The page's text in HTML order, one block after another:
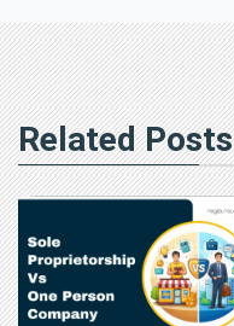
Related Posts